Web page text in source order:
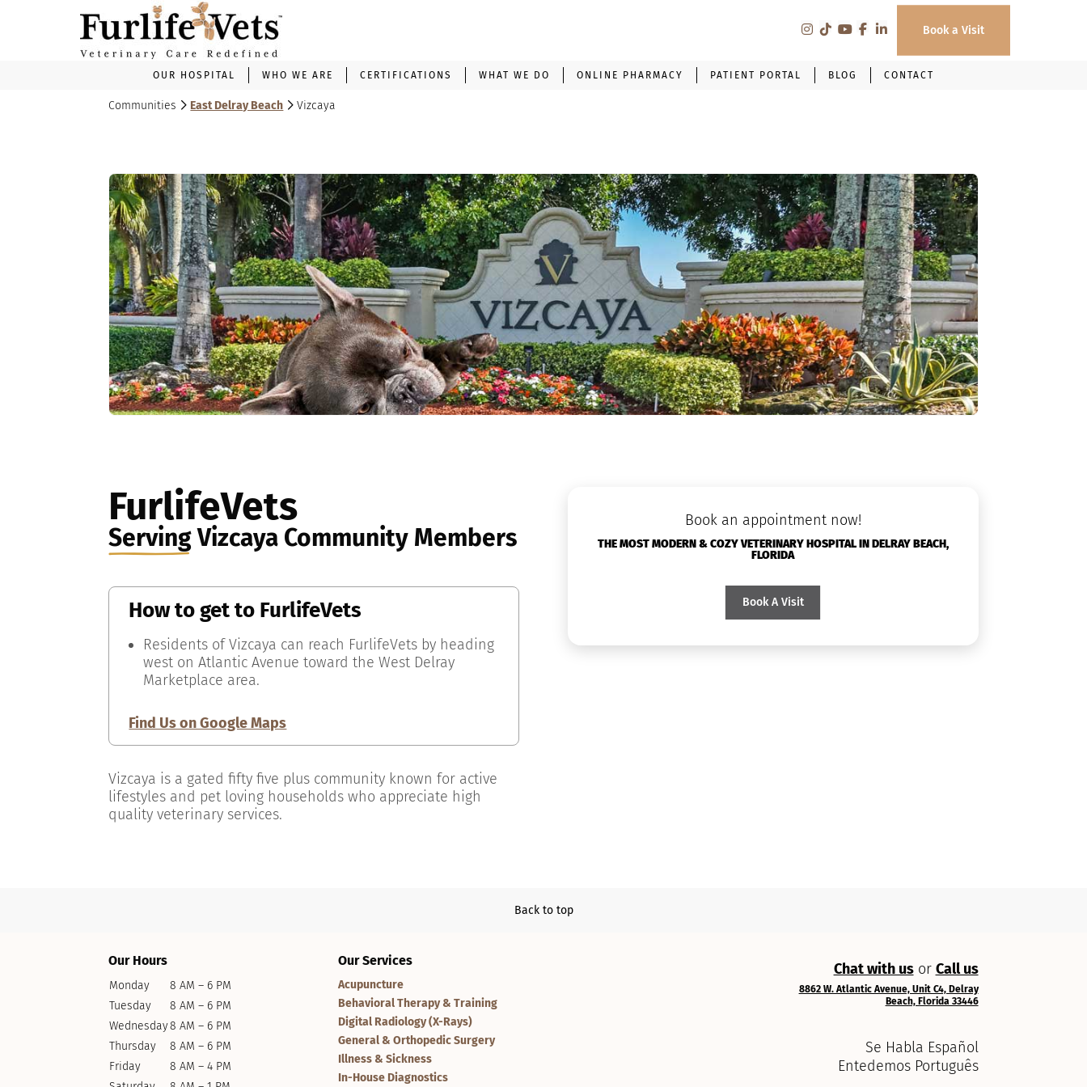
Book a Visit
OUR HOSPITAL WHO WE ARE CERTIFICATIONS WHAT WE DO ONLINE PHARMACY PATIENT PORTAL BLOG CONTACT
Communities East Delray Beach Vizcaya
FurlifeVets
ServingVizcaya Community Members
How to get to FurlifeVets
Residents of Vizcaya can reach FurlifeVets by heading
west on Atlantic Avenue toward the West Delray
Marketplace area.
Find Us on Google Maps
Vizcaya is a gated fifty five plus community known for active
lifestyles and pet loving households who appreciate high
quality veterinary services.
Book an appointment now!
THE MOST MODERN & COZY VETERINARY HOSPITAL IN DELRAY BEACH,
FLORIDA
Book A Visit
Back to top
Our Hours
Monday
8 AM – 6 PM
Tuesday
8 AM – 6 PM
Wednesday8 AM – 6 PM
Thursday
8 AM – 6 PM
Friday
8 AM – 4 PM
Our Services
Acupuncture
Behavioral Therapy & Training
Digital Radiology (X-Rays)
General & Orthopedic Surgery
Illness & Sickness
In-House Diagnostics
Chat with us or Call us
8862 W. Atlantic Avenue, Unit C4, Delray
Beach, Florida 33446
Se Habla Español
Entedemos Português